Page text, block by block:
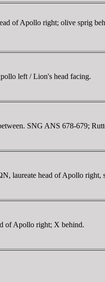
of Apollo right; olive sprig
left / Lion's head facing.
SNG ANS 678-679;
laureate head of Apollo right,
of Apollo right; X behind.